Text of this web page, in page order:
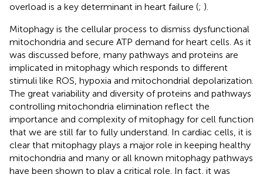
overload is a key determinant in heart failure (; ).
Mitophagy is the cellular process to dismiss dysfunctional
mitochondria and secure ATP demand for heart cells. As it
was discussed before, many pathways and proteins are
implicated in mitophagy which responds to different
stimuli like ROS, hypoxia and mitochondrial depolarization.
The great variability and diversity of proteins and pathways
controlling mitochondria elimination reflect the
importance and complexity of mitophagy for cell function
that we are still far to fully understand. In cardiac cells, it is
clear that mitophagy plays a major role in keeping healthy
mitochondria and many or all known mitophagy pathways
have been shown to play a critical role. In fact, it was